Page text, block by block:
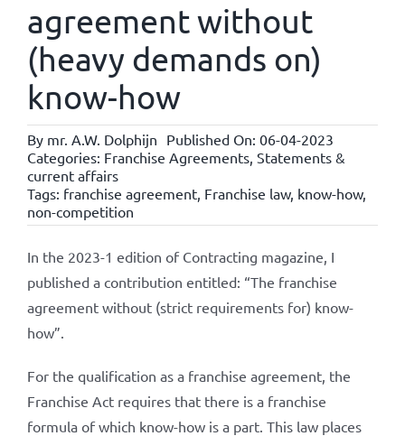
agreement without
(heavy demands on)
know-how
By mr. A.W. Dolphijn Published On: 06-04-2023
Categories: Franchise Agreements, Statements &
current affairs
Tags: franchise agreement, Franchise law, know-how,
non-competition
In the 2023-1 edition of Contracting magazine, I
published a contribution entitled: “The franchise
agreement without (strict requirements for) know-
how”.
For the qualification as a franchise agreement, the
Franchise Act requires that there is a franchise
formula of which know-how is a part. This law places